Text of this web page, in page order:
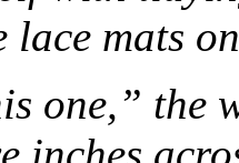
lace mats
one,” the